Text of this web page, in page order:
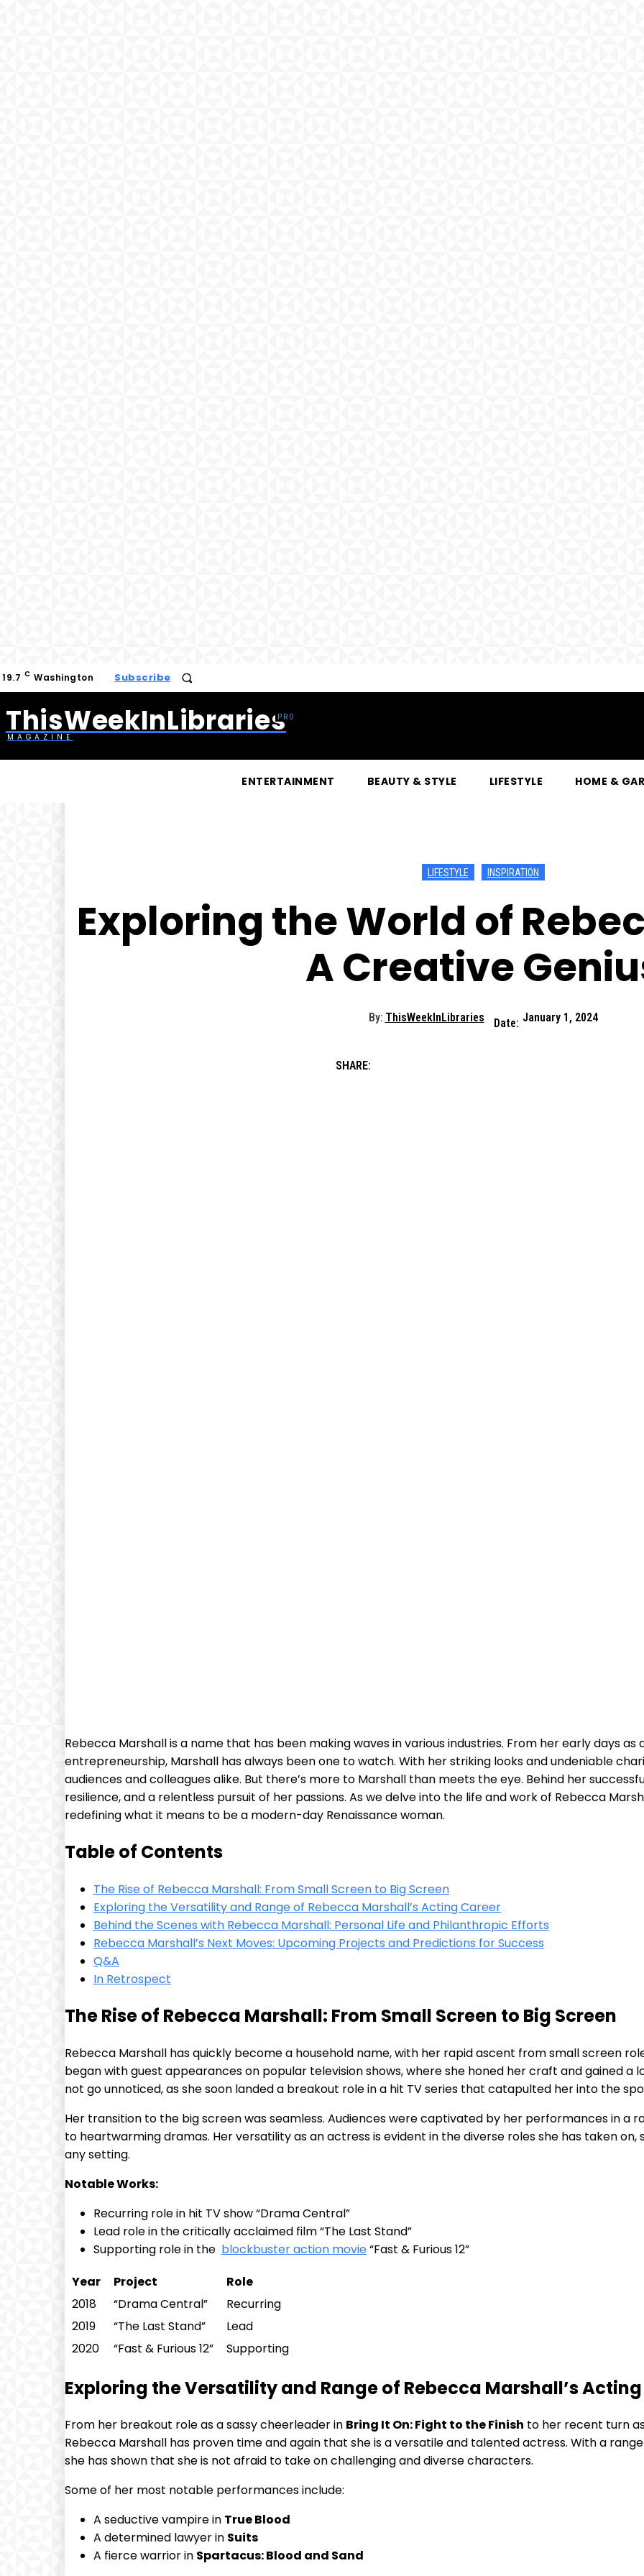
19.7 C Washington Subscribe
ThisWeekInLibraries
MAGAZINE
ENTERTAINMENT BEAUTY & STYLE LIFESTYLE HOME &
LIFESTYLE INSPIRATION
Exploring the World of
A Creative
By: ThisWeekInLibraries Date: January 1, 2024
SHARE:
Rebecca Marshall ⁣is a name ⁣that‍ has been⁣ making waves in ⁣various industries. ⁤From her early days
entrepreneurship, Marshall⁢ has always ⁤been one ⁤to watch. With ⁢her striking looks and⁣ undeniable
audiences⁣ and colleagues alike. But there’s more ‍to Marshall than meets the eye. Behind her
resilience,​ and a relentless pursuit of her ‌passions. As we delve into the⁢ life and work of Rebecca
redefining what it means to be​ a modern-day Renaissance woman.
Table⁢ of Contents
The Rise of Rebecca Marshall:⁤ From Small⁣ Screen to Big⁢ Screen
Exploring the Versatility ⁢and Range of‍ Rebecca Marshall’s Acting‍ Career
Behind the Scenes​ with Rebecca ​Marshall: Personal Life and Philanthropic ⁤Efforts
Rebecca‍ Marshall’s Next Moves: Upcoming Projects⁤ and ‍Predictions for Success
Q&A
In Retrospect
The Rise of Rebecca Marshall: From ⁣Small Screen to Big Screen
Rebecca Marshall has quickly become a⁢ household name, with her‍ rapid ascent from ⁣small screen
began with guest appearances on popular ⁢television‌ shows, where she‌ honed​ her​ craft and gained a
not go unnoticed, as she soon landed a breakout role ​in a hit TV series ⁢that catapulted her into the
Her ‍transition to the⁤ big screen was seamless. Audiences were captivated by her performances in a
⁤to heartwarming dramas. ⁤Her versatility as an⁢ actress⁢ is evident in⁣ the diverse roles she‍ has taken
any setting.
Notable Works:
Recurring role in‍ hit‌ TV show “Drama‍ Central”
Lead ​role in the critically acclaimed film “The ‌Last⁤ Stand”
Supporting role in the ​ blockbuster action movie“Fast & Furious 12”
Year
Project
Role
2018
“Drama Central”
Recurring
2019
“The ⁣Last Stand”
Lead
2020
“Fast & Furious 12” Supporting
Exploring the Versatility and Range of Rebecca Marshall’s
From ⁤her​ breakout role as‍ a sassy ⁣cheerleader in Bring It On: Fight ⁤to the Finish to her recent turn
⁢Rebecca Marshall has proven time and ⁤again that she is​ a versatile and talented actress. With a
she has shown that she is not⁣ afraid to take on⁤ challenging and diverse characters.
Some of her most notable performances include:
A seductive vampire in True ‍Blood
A‌ determined​ lawyer in⁢ Suits
A fierce warrior in Spartacus: Blood and Sand